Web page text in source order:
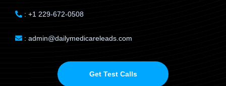
: +1 229-672-0508
: admin@dailymedicareleads.com
Get Test Calls